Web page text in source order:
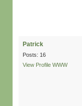
Patrick
Posts: 16
View Profile WWW